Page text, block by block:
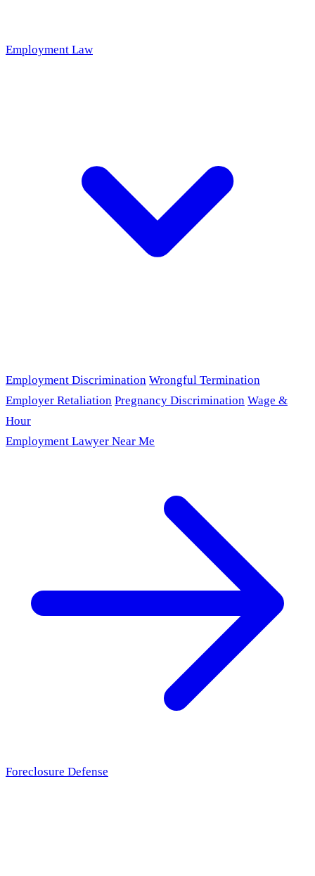
Employment Law
Employment Discrimination Wrongful Termination
Employer Retaliation Pregnancy Discrimination Wage &
Hour
Employment Lawyer Near Me
Foreclosure Defense